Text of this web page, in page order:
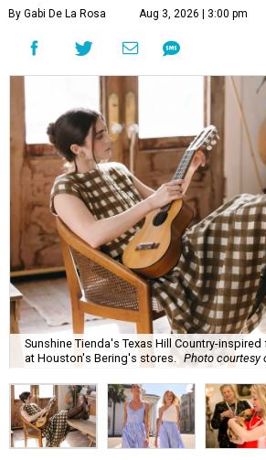
By Gabi De La Rosa Aug 3, 2026 | 3:00 pm
Sunshine Tienda's Texas Hill Country-
at Houston's Bering's stores. Photo courtesy